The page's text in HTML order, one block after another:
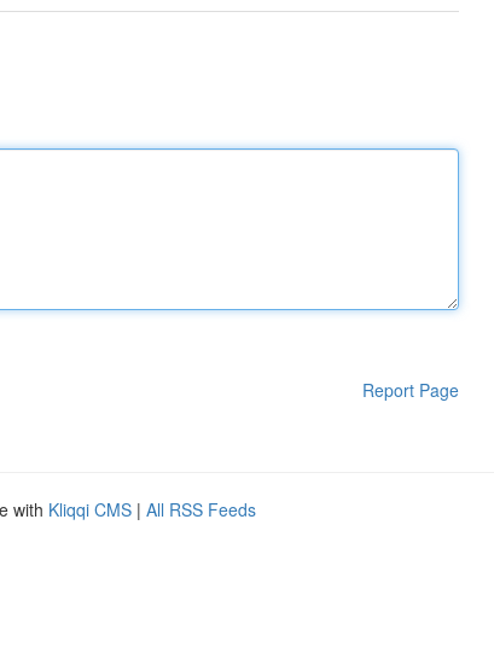
Report Page
with Kliqqi CMS | All RSS Feeds